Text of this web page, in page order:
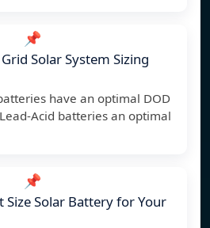
📌
Solar System Sizing
have an optimal DOD
Acid batteries an optimal
📌
Size Solar Battery for Your